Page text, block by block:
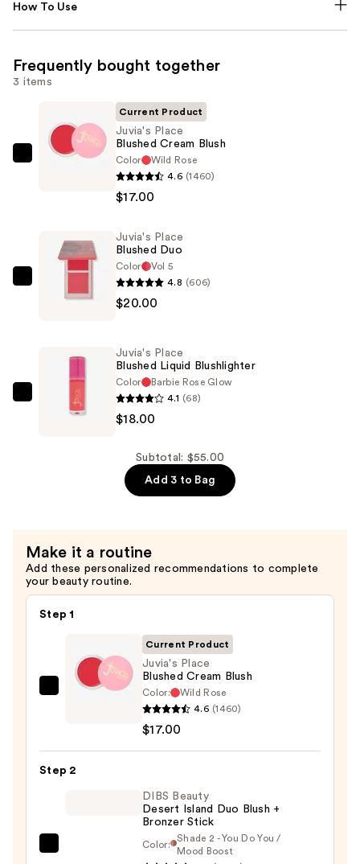
How To Use
Frequently bought together
3 items
Blush
$17.00
Current Product
Juvia's Place
Blushed Cream Blush
Color
Wild Rose
4.6 (1460)
$17.00
Place
$20.00
Juvia's Place
Blushed Duo
Color
Vol 5
4.8 (606)
$20.00
Juvia's
Juvia's Place
Blushed Liquid Blushlighter
Color
Barbie Rose Glow
4.1 (68)
$18.00
Subtotal: $55.00
Add 3 to Bag
Make it a routine
Add these personalized recommendations to complete
your beauty routine.
Step 1
Cream
Blush
Current Product
Juvia's Place
Blushed Cream Blush
Color:
Wild Rose
4.6 (1460)
$17.00
Step 2
DIBS Beauty
Desert Island Duo Blush +
Bronzer Stick
Color:
Shade 2 - You Do You /
Mood Boost